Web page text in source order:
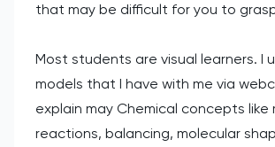
that may be difficult for you to
Most students are visual learners. I
models that I have with me via
explain may Chemical concepts like
reactions, balancing, molecular